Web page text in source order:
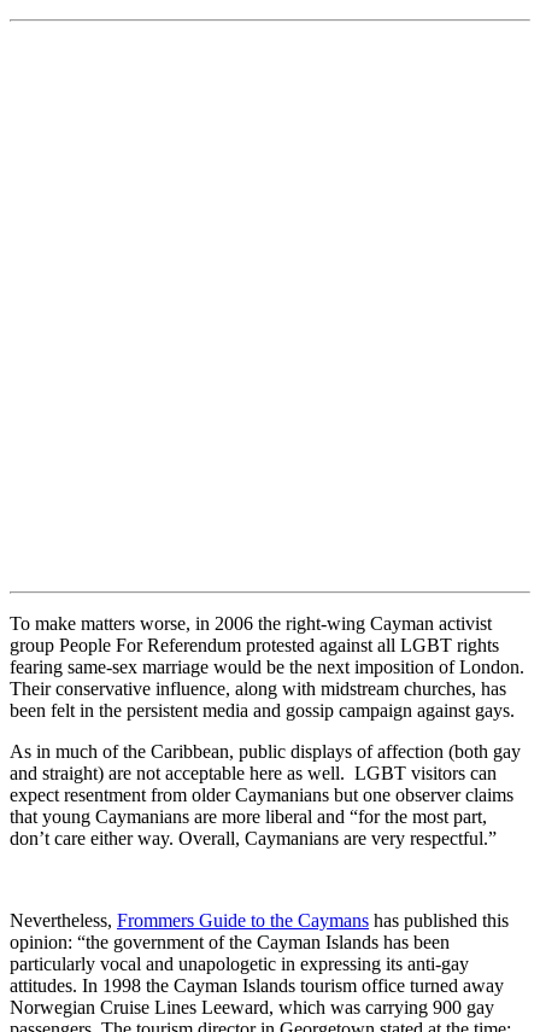
To make matters worse, in 2006 the right-wing Cayman activist
group People For Referendum protested against all LGBT rights
fearing same-sex marriage would be the next imposition of London.
Their conservative influence, along with midstream churches, has
been felt in the persistent media and gossip campaign against gays.
As in much of the Caribbean, public displays of affection (both gay
and straight) are not acceptable here as well. LGBT visitors can
expect resentment from older Caymanians but one observer claims
that young Caymanians are more liberal and “for the most part,
don’t care either way. Overall, Caymanians are very respectful.”
Nevertheless, Frommers Guide to the Caymans has published this
opinion: “the government of the Cayman Islands has been
particularly vocal and unapologetic in expressing its anti-gay
attitudes. In 1998 the Cayman Islands tourism office turned away
Norwegian Cruise Lines Leeward, which was carrying 900 gay